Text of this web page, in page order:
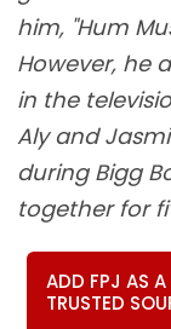
him, "Hum
However, he
in the
Aly and
during Bigg
together for
ADD FPJ AS A
TRUSTED